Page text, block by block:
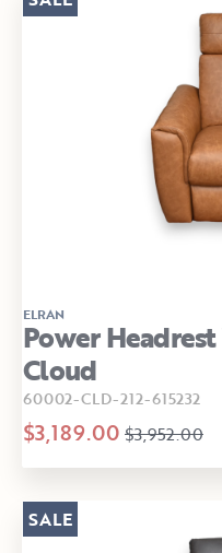
ELRAN
Power
Cloud
60002-CLD-212-615232
$3,189.00 $3,952.00
SALE